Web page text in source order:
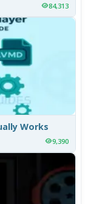
84,313
Works
9,390